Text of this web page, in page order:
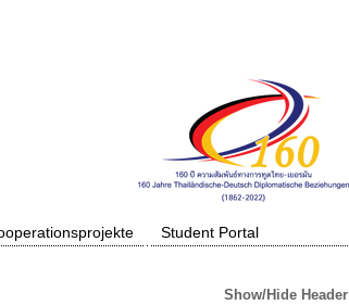
Student Portal
Show/Hide Header